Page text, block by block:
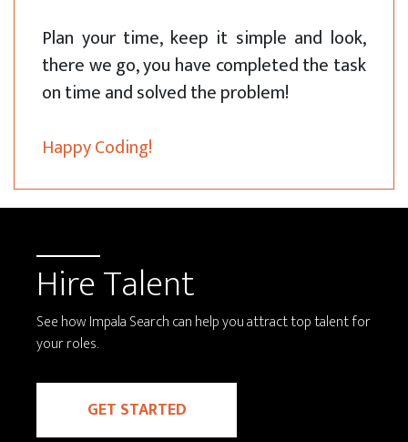
Plan your time, keep it simple and look,
there we go, you have completed the task
on time and solved the problem!
Happy Coding!
Hire Talent
See how Impala Search can help you attract top talent for
your roles.
GET STARTED